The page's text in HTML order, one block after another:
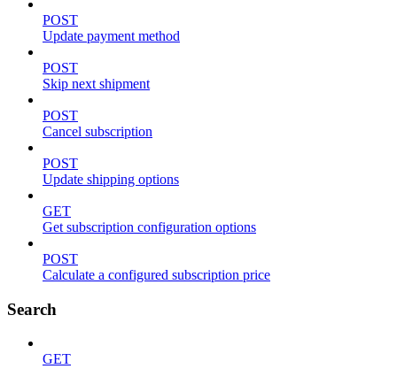
POST
Update payment method
POST
Skip next shipment
POST
Cancel subscription
POST
Update shipping options
GET
Get subscription configuration options
POST
Calculate a configured subscription price
Search
GET